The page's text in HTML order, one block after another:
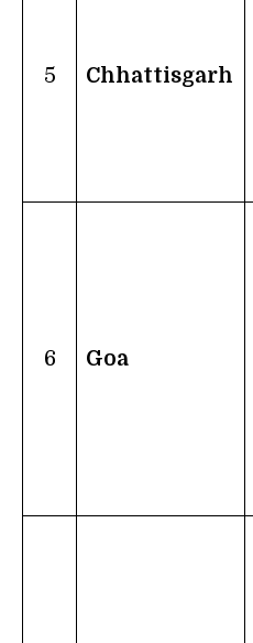
5 Chhattisgarh
6 Goa